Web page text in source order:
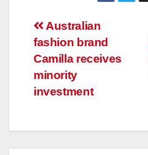
Post
navigation
Australian
fashion brand
Camilla receives
minority
investment